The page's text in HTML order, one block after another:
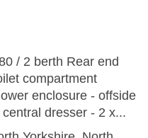
/ 2 berth Rear end
compartment
enclosure - offside
dresser - 2 x...